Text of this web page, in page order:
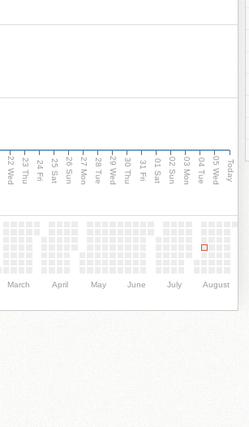
22 Wed 23 Thu 24 Fri 25 Sat 26 Sun 27 Mon 28 Tue 29 Wed 30 Thu 31 Fri 01 Sat 02 Sun 03 Mon 04 Tue 05 Wed Today
March April May June July August